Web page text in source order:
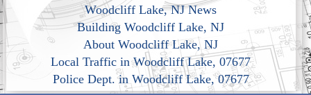
Woodcliff Lake, NJ News
Building Woodcliff Lake, NJ
About Woodcliff Lake, NJ
Local Traffic in Woodcliff Lake, 07677
Police Dept. in Woodcliff Lake, 07677